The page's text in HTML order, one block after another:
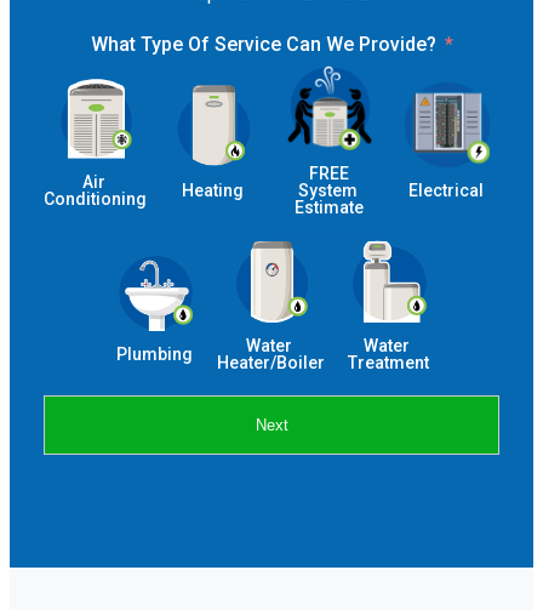
What Type Of Service Can We Provide?
Air
Conditioning
Heating
FREE
System
Estimate
Electrical
Plumbing
Water
Heater/Boiler
Water
Treatment
Next